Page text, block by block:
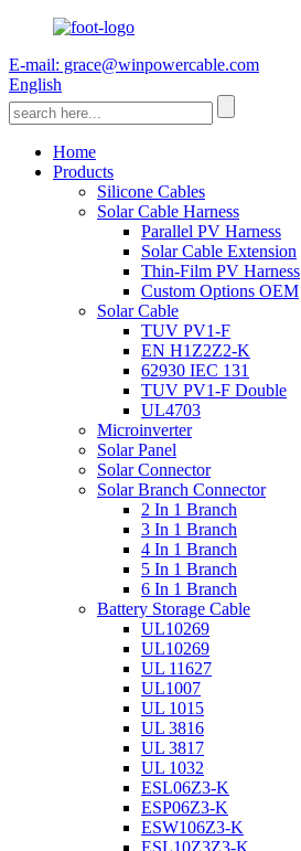
E-mail: grace@winpowercable.com
English
Home
Products
Silicone Cables
Solar Cable Harness
Parallel PV Harness
Solar Cable Extension
Thin-Film PV Harness
Custom Options OEM
Solar Cable
TUV PV1-F
EN H1Z2Z2-K
62930 IEC 131
TUV PV1-F Double
UL4703
Microinverter
Solar Panel
Solar Connector
Solar Branch Connector
2 In 1 Branch
3 In 1 Branch
4 In 1 Branch
5 In 1 Branch
6 In 1 Branch
Battery Storage Cable
UL10269
UL10269
UL 11627
UL1007
UL 1015
UL 3816
UL 3817
UL 1032
ESL06Z3-K
ESP06Z3-K
ESW106Z3-K
ESL10Z3Z3-K